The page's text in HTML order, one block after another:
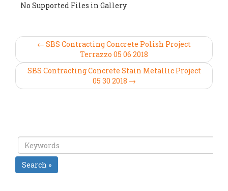
No Supported Files in Gallery
← SBS Contracting Concrete Polish Project
Terrazzo 05 06 2018
SBS Contracting Concrete Stain Metallic Project
05 30 2018 →
Search »